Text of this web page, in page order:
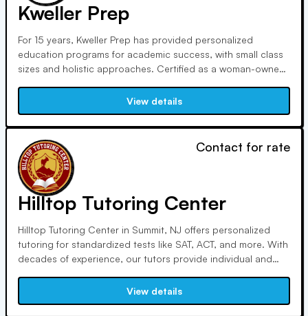
Kweller Prep
For 15 years, Kweller Prep has provided personalized
education programs for academic success, with small class
sizes and holistic approaches. Certified as a woman-owned
outreach programs, led by founder Frances Kweller and GM
Ben Davidov, both education advocates and experts.
View details
Contact for rate
Hilltop Tutoring Center
Hilltop Tutoring Center in Summit, NJ offers personalized
tutoring for standardized tests like SAT, ACT, and more. With
decades of experience, our tutors provide individual and
needs and schedule, ensuring optimal preparation for
academic success.
View details